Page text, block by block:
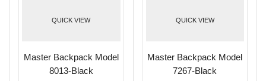
QUICK VIEW
Master Backpack Model
8013-Black
QUICK VIEW
Master Backpack Model
7267-Black